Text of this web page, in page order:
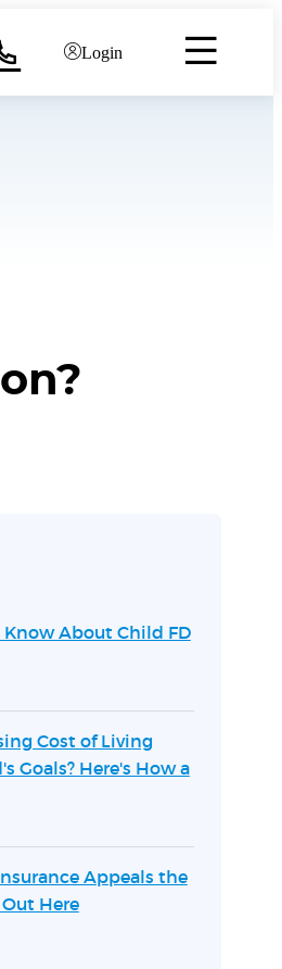
Login
Know About Child FD
Cost of Living
Goals? Here's How a
Appeals the
Here